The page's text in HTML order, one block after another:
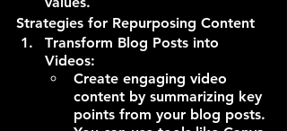
Strategies for Repurposing Content
Transform Blog Posts into
Videos:
Create engaging video
content by summarizing key
points from your blog posts.